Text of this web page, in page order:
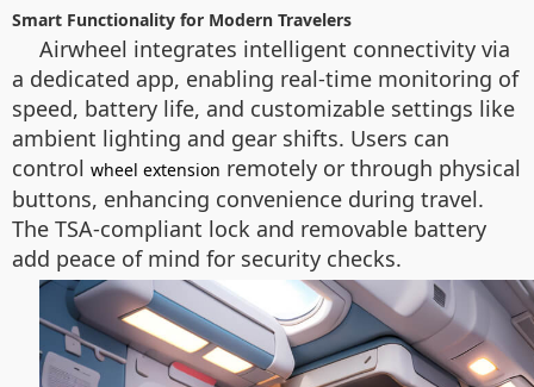
Smart Functionality for Modern Travelers
Airwheel integrates intelligent connectivity via
a dedicated app, enabling real-time monitoring of
speed, battery life, and customizable settings like
ambient lighting and gear shifts. Users can
control wheel extension remotely or through physical
buttons, enhancing convenience during travel.
The TSA-compliant lock and removable battery
add peace of mind for security checks.